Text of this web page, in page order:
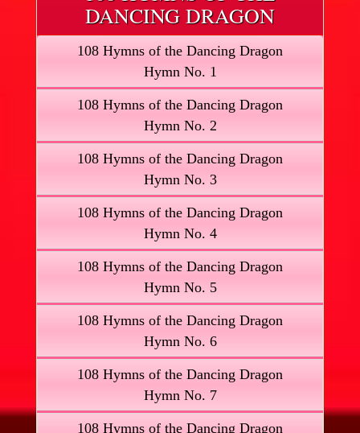
DANCING DRAGON
108 Hymns of the Dancing Dragon
Hymn No. 1
108 Hymns of the Dancing Dragon
Hymn No. 2
108 Hymns of the Dancing Dragon
Hymn No. 3
108 Hymns of the Dancing Dragon
Hymn No. 4
108 Hymns of the Dancing Dragon
Hymn No. 5
108 Hymns of the Dancing Dragon
Hymn No. 6
108 Hymns of the Dancing Dragon
Hymn No. 7
108 Hymns of the Dancing Dragon